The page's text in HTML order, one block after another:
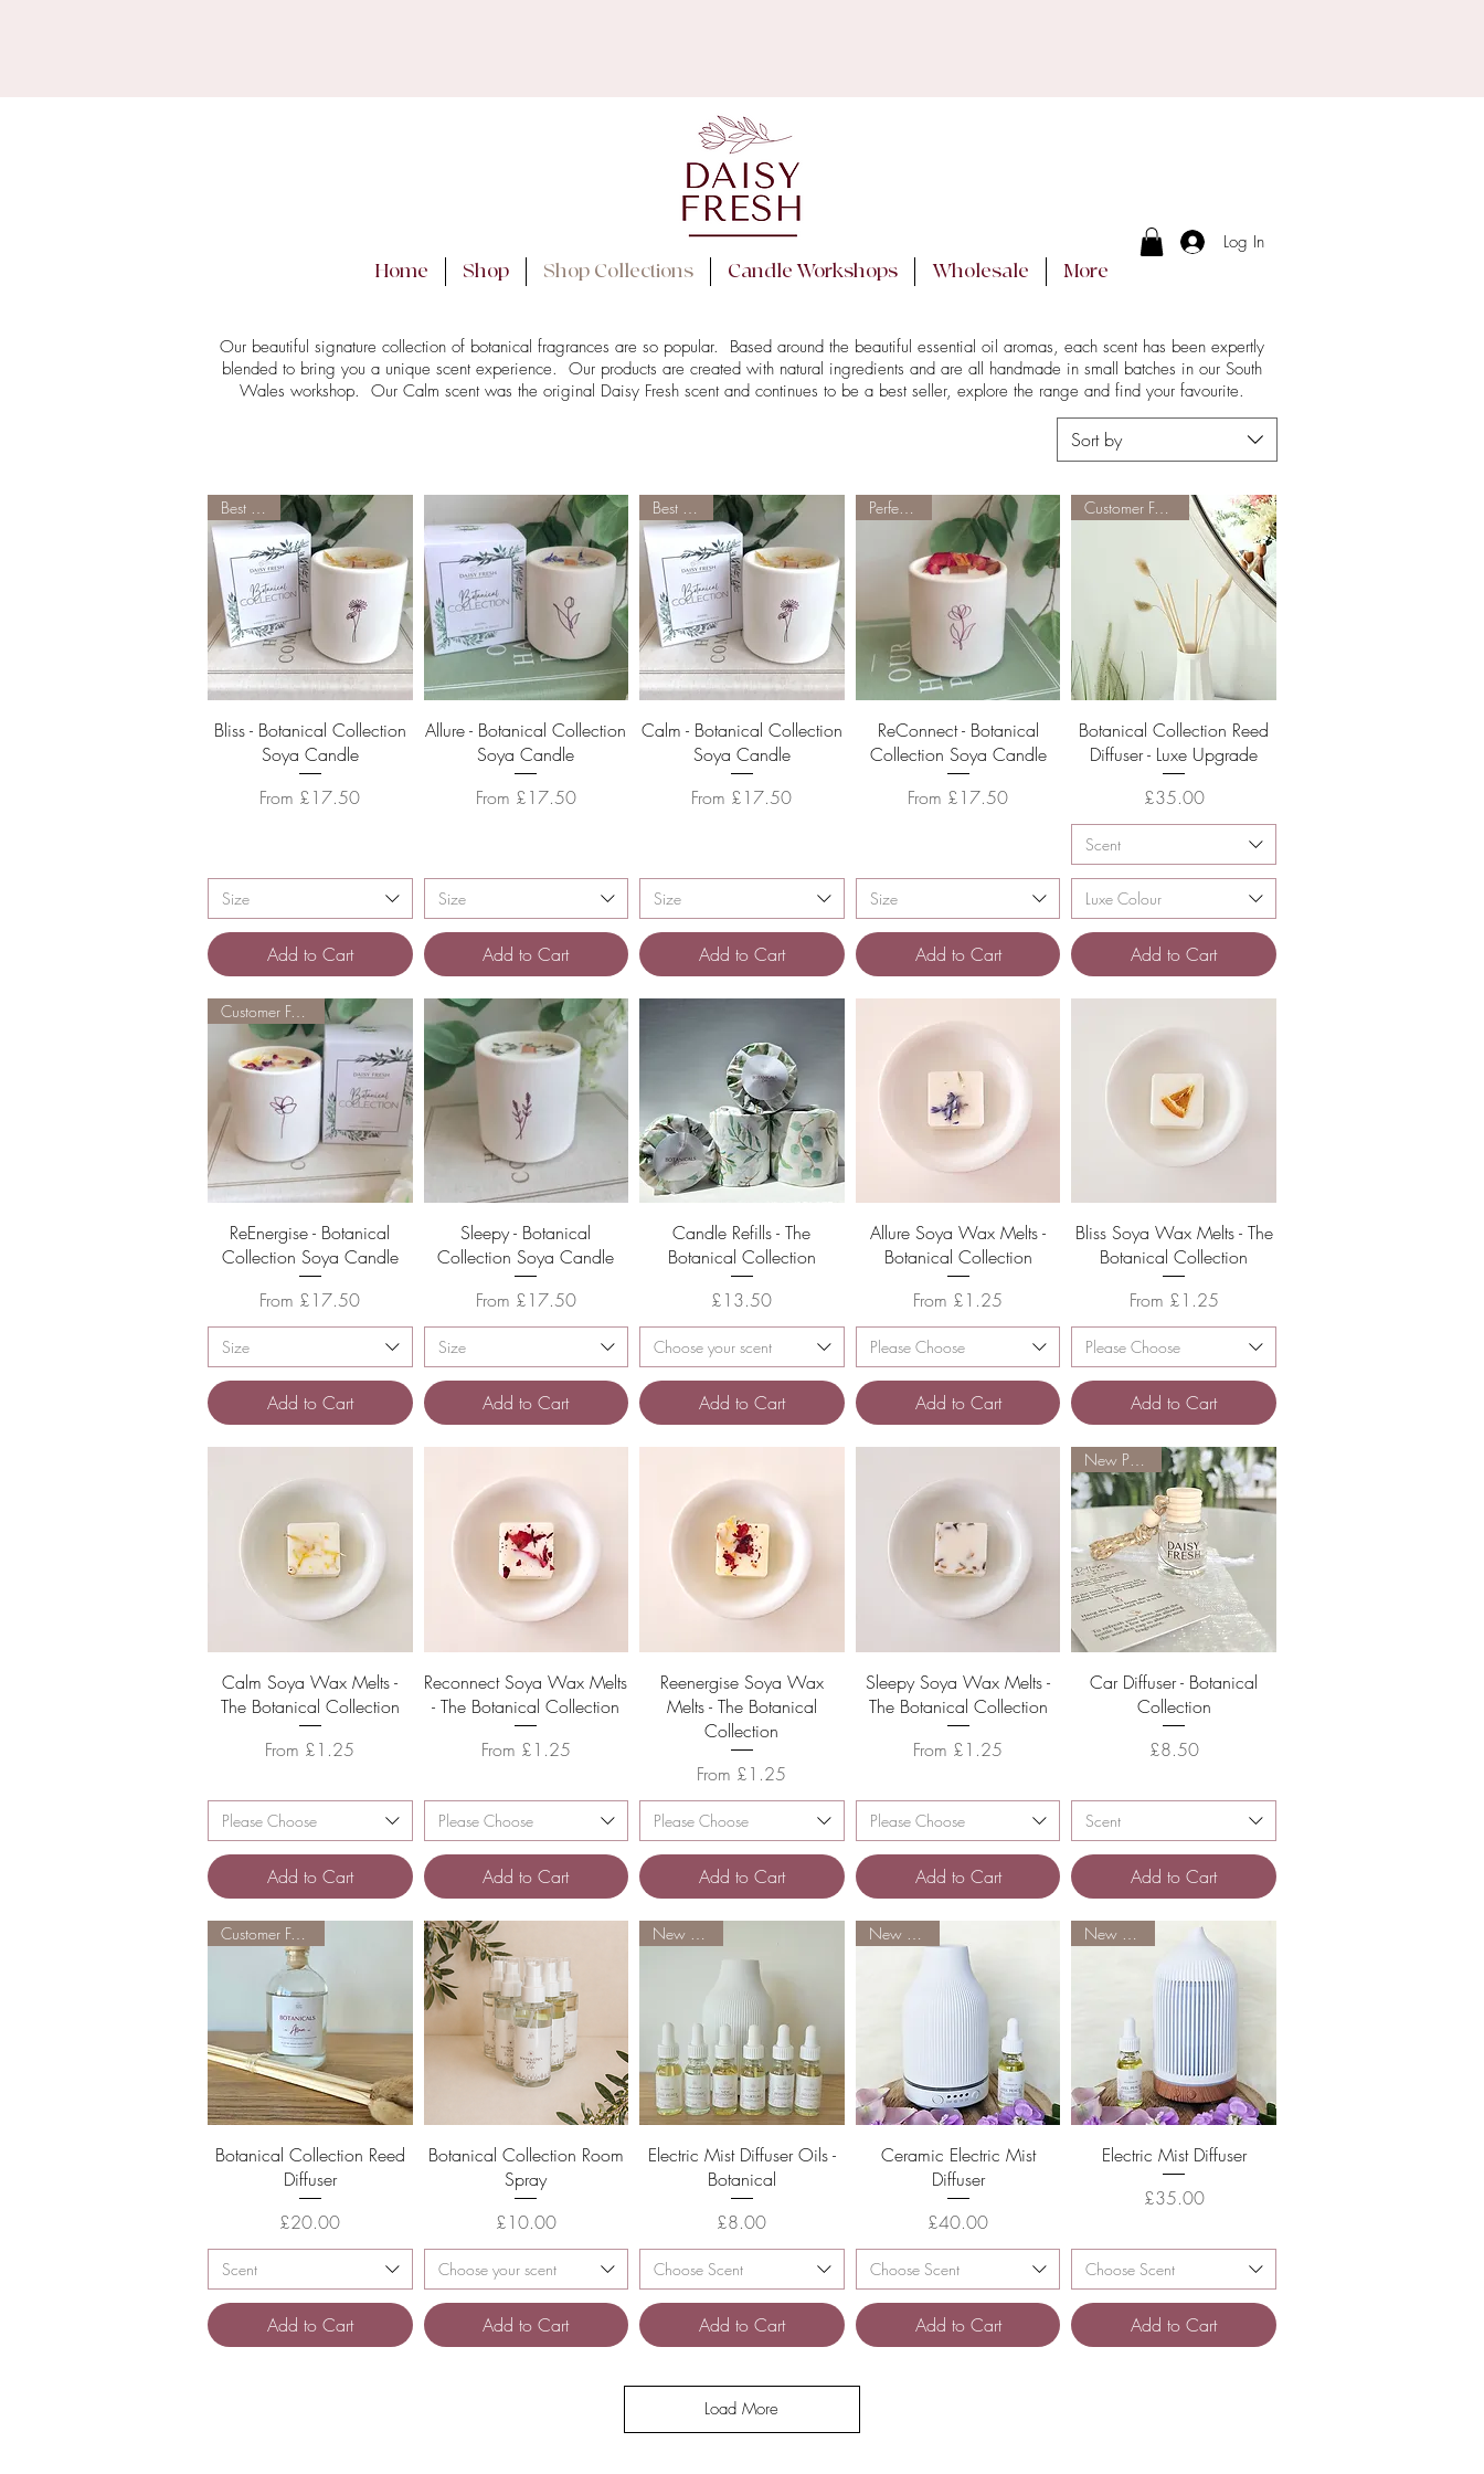
Home Shop Shop Collections Candle Workshops Wholesale More
Log In
Our beautiful signature collection of botanical fragrances are so popular. Based around the beautiful essential oil aromas, each scent has been expertly
blended to bring you a unique scent experience. Our products are created with natural ingredients and are all handmade in small batches in our South
Wales workshop. Our Calm scent was the original Daisy Fresh scent and continues to be a best seller, explore the range and find your favourite.
Sort by
Quick View
Best Seller
Bliss - Botanical Collection
Soya Candle
From £17.50
Sale Price
Size
Add to Cart
Quick View
Allure - Botanical Collection
Soya Candle
From £17.50
Sale Price
Size
Add to Cart
Quick View
Best Seller
Calm - Botanical Collection
Soya Candle
From £17.50
Sale Price
Size
Add to Cart
Quick View
Perfect Gift
ReConnect - Botanical
Collection Soya Candle
From £17.50
Sale Price
Size
Add to Cart
Quick View
Customer Favourite
Botanical Collection Reed
Diffuser - Luxe Upgrade
Price
£35.00
Scent
Luxe Colour
Add to Cart
Quick View
Customer Favourite
ReEnergise - Botanical
Collection Soya Candle
From £17.50
Sale Price
Size
Add to Cart
Quick View
Sleepy - Botanical
Collection Soya Candle
From £17.50
Sale Price
Size
Add to Cart
Quick View
Candle Refills - The
Botanical Collection
Price
£13.50
Choose your scent
Add to Cart
Quick View
Allure Soya Wax Melts -
Botanical Collection
From £1.25
Sale Price
Please Choose
Add to Cart
Quick View
Bliss Soya Wax Melts - The
Botanical Collection
From £1.25
Sale Price
Please Choose
Add to Cart
Quick View
Calm Soya Wax Melts -
The Botanical Collection
From £1.25
Sale Price
Please Choose
Add to Cart
Quick View
Reconnect Soya Wax Melts
- The Botanical Collection
From £1.25
Sale Price
Please Choose
Add to Cart
Quick View
Reenergise Soya Wax
Melts - The Botanical
Collection
From £1.25
Sale Price
Please Choose
Add to Cart
Quick View
Sleepy Soya Wax Melts -
The Botanical Collection
From £1.25
Sale Price
Please Choose
Add to Cart
Quick View
New Product
Car Diffuser - Botanical
Collection
Price
£8.50
Scent
Add to Cart
Quick View
Customer Favourite
Botanical Collection Reed
Diffuser
Price
£20.00
Scent
Add to Cart
Quick View
Botanical Collection Room
Spray
Price
£10.00
Choose your scent
Add to Cart
Quick View
Electric Mist Diffuser Oils -
Botanical
Price
£8.00
Choose Scent
Add to Cart
Quick View
Ceramic Electric Mist
Diffuser
Price
£40.00
Choose Scent
Add to Cart
Quick View
Electric Mist Diffuser
Price
£35.00
Choose Scent
Add to Cart
Load More